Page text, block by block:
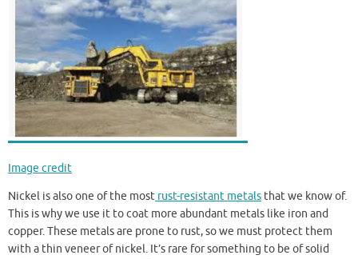
Image credit
Nickel is also one of the most rust-resistant metals that we know of.
This is why we use it to coat more abundant metals like iron and
copper. These metals are prone to rust, so we must protect them
with a thin veneer of nickel. It’s rare for something to be of solid